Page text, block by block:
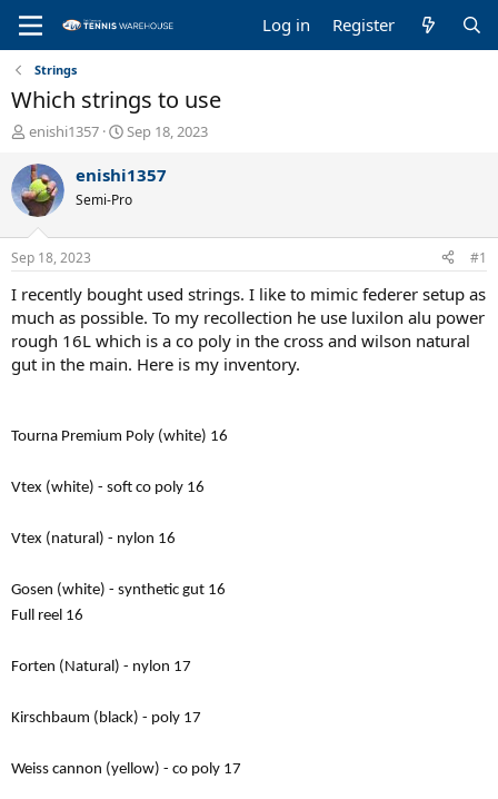
Log in Register
Strings
Which strings to use
T
r
e
a
d
s
t
a
r
t
e
r
enishi1357
S
a
t
t
e
Sep 18, 2023
enishi1357
Semi-Pro
Sep 18, 2023 #1
I recently bought used strings. I like to mimic federer setup as
much as possible. To my recollection he use luxilon alu power
rough 16L which is a co poly in the cross and wilson natural
gut in the main. Here is my inventory.
Tourna Premium Poly (white) 16
Vtex (white) - soft co poly 16
Vtex (natural) - nylon 16
Gosen (white) - synthetic gut 16
Full reel 16
Forten (Natural) - nylon 17
Kirschbaum (black) - poly 17
Weiss cannon (yellow) - co poly 17